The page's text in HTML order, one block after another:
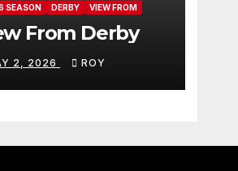
SEASON DERBY VIEW FROM
From Derby
2, 2026 ROY